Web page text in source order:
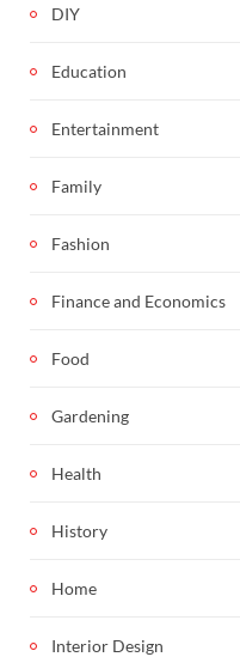
DIY
Education
Entertainment
Family
Fashion
Finance and Economics
Food
Gardening
Health
History
Home
Interior Design